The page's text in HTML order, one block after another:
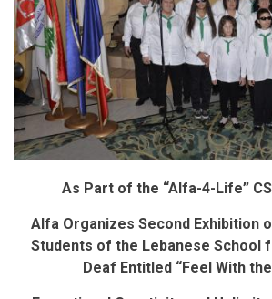
installments
at
a
0%
interest
rate
As Part of the “Alfa-4-Life”
Alfa Organizes Second Exhibition
Students of the Lebanese School
Deaf Entitled “Feel With